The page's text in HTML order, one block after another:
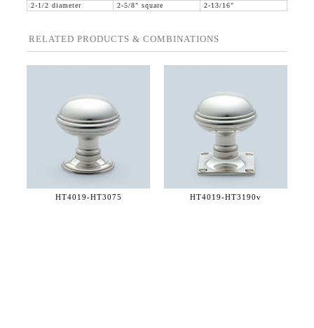
2-1/2 diameter
2-5/8" square 2-13/16"
RELATED PRODUCTS & COMBINATIONS
HT4019-HT3075 HT4019-HT3190v